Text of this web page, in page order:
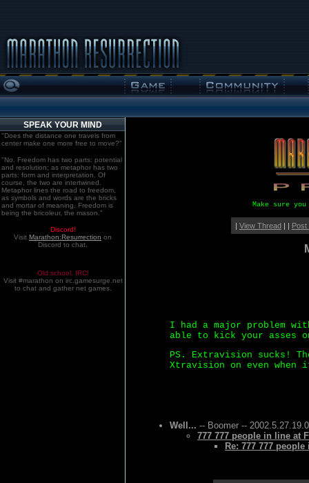
SPEAK YOUR MIND
"Does the distance one travels from
center make one more free to move?"
"No. Freedom has two parts: potential
and resolution; as metaphor has two
parts: form and interpretation. Of
course, the two are intertwined.
Metaphor lines the road to freedom,
as symbols and words are the bricks
and mortar of meaning. Freedom is
being the bricoleur, the mason."
Discord!
Visit Marathon:Resurrection on
Discord to chat.
Old school. IRC!
Visit #marathon on irc.gamesurge.net
to chat and gather net games.
Make sure
| View Thread| | Post
I had a major problem
able to kick your asses
PS. Extravision sucks!
Xtravision on even
Well... -- Boomer --
777 777 people in line at
Re: 777 777